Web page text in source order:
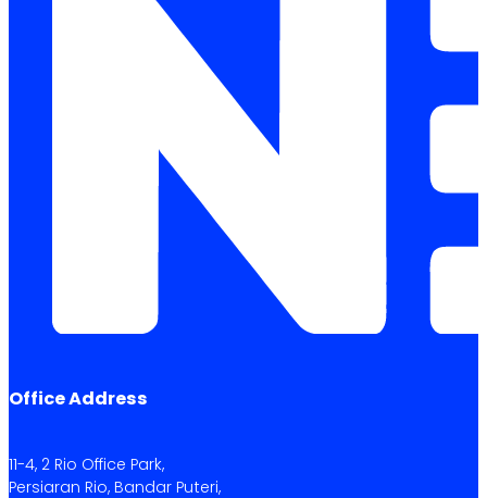
Office Address
11-4, 2 Rio Office Park,
Persiaran Rio, Bandar Puteri,